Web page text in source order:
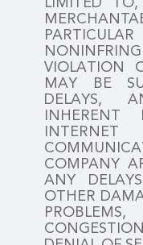
VIOLATION
MAY BE
DELAYS,
COMPANY
ANY
OTHER